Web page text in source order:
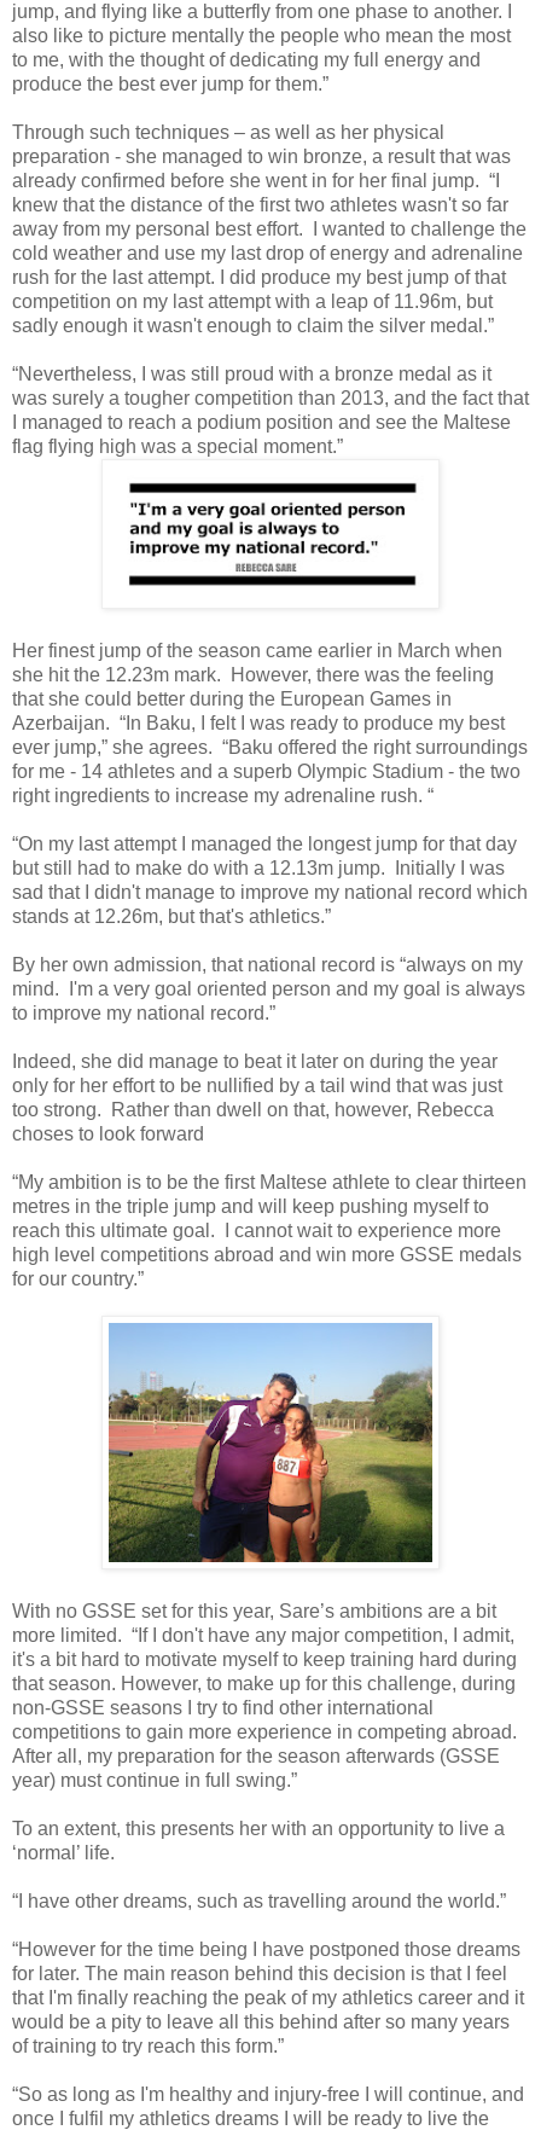
jump, and flying like a butterfly from one phase to another. I
also like to picture mentally the people who mean the most
to me, with the thought of dedicating my full energy and
produce the best ever jump for them.”
Through such techniques – as well as her physical
preparation - she managed to win bronze, a result that was
already confirmed before she went in for her final jump. “I
knew that the distance of the first two athletes wasn't so far
away from my personal best effort. I wanted to challenge the
cold weather and use my last drop of energy and adrenaline
rush for the last attempt. I did produce my best jump of that
competition on my last attempt with a leap of 11.96m, but
sadly enough it wasn't enough to claim the silver medal.”
“Nevertheless, I was still proud with a bronze medal as it
was surely a tougher competition than 2013, and the fact that
I managed to reach a podium position and see the Maltese
flag flying high was a special moment.”
Her finest jump of the season came earlier in March when
she hit the 12.23m mark. However, there was the feeling
that she could better during the European Games in
Azerbaijan. “In Baku, I felt I was ready to produce my best
ever jump,” she agrees. “Baku offered the right surroundings
for me - 14 athletes and a superb Olympic Stadium - the two
right ingredients to increase my adrenaline rush. “
“On my last attempt I managed the longest jump for that day
but still had to make do with a 12.13m jump. Initially I was
sad that I didn't manage to improve my national record which
stands at 12.26m, but that's athletics.”
By her own admission, that national record is “always on my
mind. I'm a very goal oriented person and my goal is always
to improve my national record.”
Indeed, she did manage to beat it later on during the year
only for her effort to be nullified by a tail wind that was just
too strong. Rather than dwell on that, however, Rebecca
choses to look forward
“My ambition is to be the first Maltese athlete to clear thirteen
metres in the triple jump and will keep pushing myself to
reach this ultimate goal. I cannot wait to experience more
high level competitions abroad and win more GSSE medals
for our country.”
With no GSSE set for this year, Sare’s ambitions are a bit
more limited. “If I don't have any major competition, I admit,
it's a bit hard to motivate myself to keep training hard during
that season. However, to make up for this challenge, during
non-GSSE seasons I try to find other international
competitions to gain more experience in competing abroad.
After all, my preparation for the season afterwards (GSSE
year) must continue in full swing.”
To an extent, this presents her with an opportunity to live a
‘normal’ life.
“I have other dreams, such as travelling around the world.”
“However for the time being I have postponed those dreams
for later. The main reason behind this decision is that I feel
that I'm finally reaching the peak of my athletics career and it
would be a pity to leave all this behind after so many years
of training to try reach this form.”
“So as long as I'm healthy and injury-free I will continue, and
once I fulfil my athletics dreams I will be ready to live the